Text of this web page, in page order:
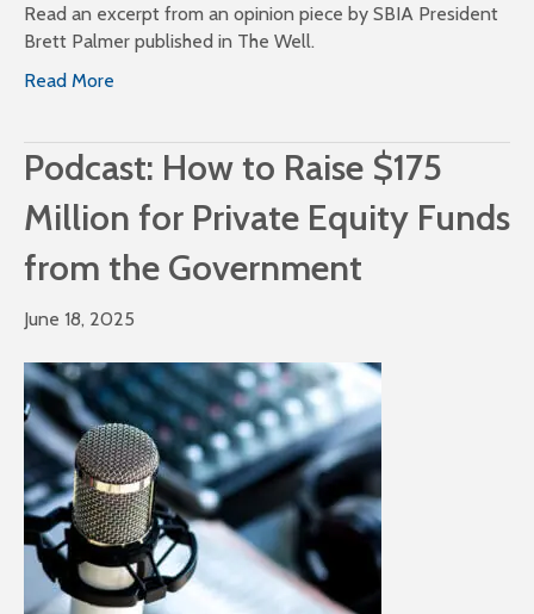
Read an excerpt from an opinion piece by SBIA President
Brett Palmer published in The Well.
Read More
Podcast: How to Raise $175
Million for Private Equity Funds
from the Government
June 18, 2025